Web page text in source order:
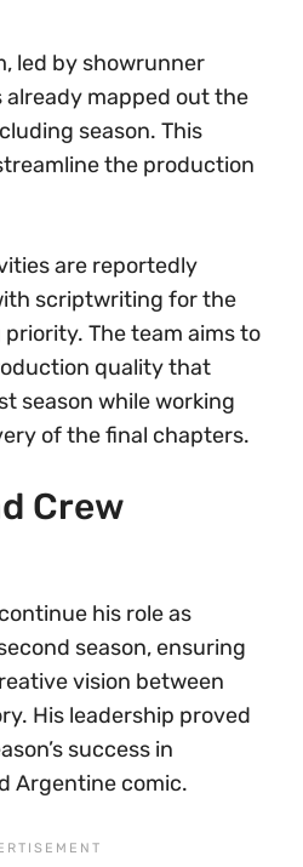
led by showrunner
already mapped out the
season. This
the production
are reportedly
scriptwriting for the
The team aims to
quality that
season while working
of the final chapters.
Crew
his role as
season, ensuring
vision between
His leadership proved
success in
Argentine comic.